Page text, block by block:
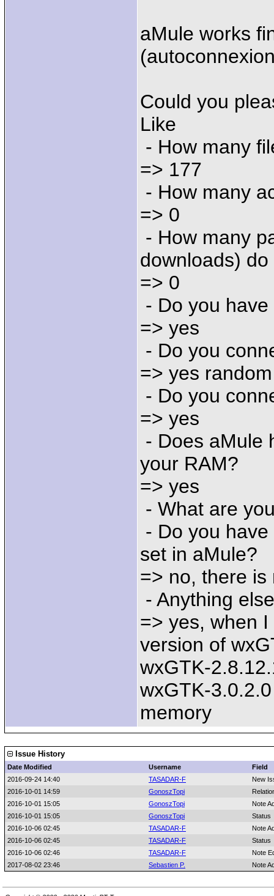
aMule works
Could you
Like
- How many
=> 177
- How many
=> 0
- How many
downloads)
=> 0
- Do you
=> yes
- Do you
=> yes
- Do you
=> yes
- Does aMule
your RAM?
=> yes
- What are
- Do you
set in aMule?
=> no, there is
- Anything
=> yes, when
version of
wxGTK-
wxGTK-
memory
Issue History
Date Modified Username
Field
2016-09-24 14:40
TASADAR-F
New
2016-10-01 14:59
GonoszTopi
2016-10-01 15:05
GonoszTopi
Note
2016-10-01 15:05
GonoszTopi
Status
2016-10-06 02:45
TASADAR-F
Note
2016-10-06 02:45
TASADAR-F
Status
2016-10-06 02:46
TASADAR-F
Note
2017-08-02 23:46
Sebastien P. Note